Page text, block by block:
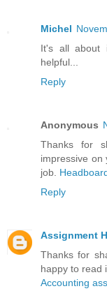
Michel
It's all about
helpful...
Reply
Anonymous
Thanks for
impressive on
job.
Reply
Assignment
Thanks for
happy to read
Accounting